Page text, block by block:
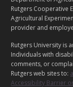
G
A
L
Rutgers Cooperative
Agricultural
provider and
Rutgers University is
Individuals with
comments, or
Rutgers web sites to:
Accessibility Barrier